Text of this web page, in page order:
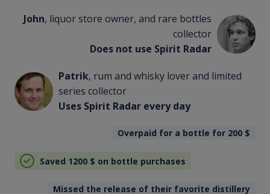
John, liquor store owner, and rare bottles
collector
Does not use Spirit Radar
Patrik, rum and whisky lover and limited
series collector
Uses Spirit Radar every day
Overpaid for a bottle for 200 $
Saved 1200 $ on bottle purchases
Missed the release of their favorite distillery